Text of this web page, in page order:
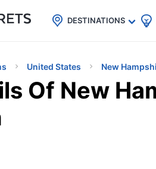
eSIM for 150+ Countries🇯🇵
🇹🇭
🇬🇧
DESTINATIONS
United States New
Of New